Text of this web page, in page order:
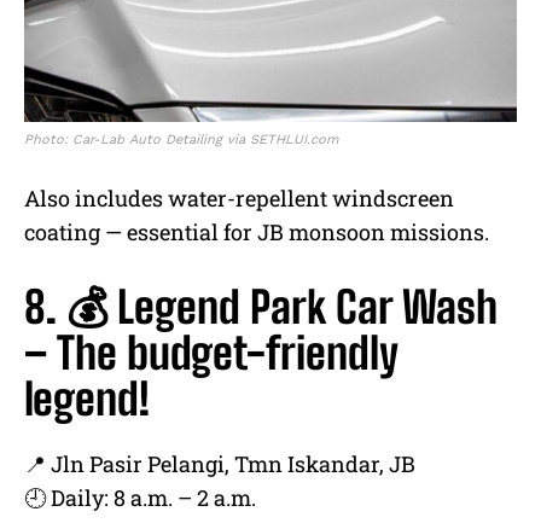
Photo: Car-Lab Auto Detailing via SETHLUI.com
Also includes water-repellent windscreen
coating — essential for JB monsoon missions.
8. 💰 Legend Park Car Wash
– The budget-friendly
legend!
📍 Jln Pasir Pelangi, Tmn Iskandar, JB
🕘 Daily: 8 a.m. – 2 a.m.